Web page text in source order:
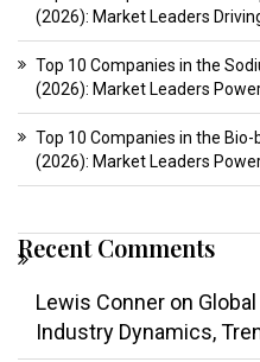
(2026): Market Leaders
Top 10 Companies in the
(2026): Market Leaders
Top 10 Companies in the
(2026): Market Leaders
Recent Comments
Lewis Conner on
Industry Dynamics,